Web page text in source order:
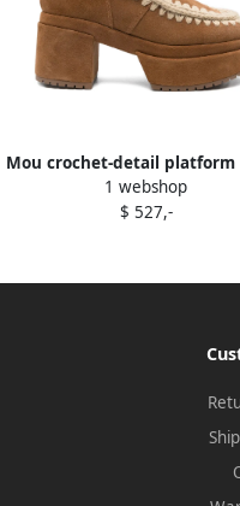
Mou crochet-detail platform
Brown
1 webshop
$ 527,-